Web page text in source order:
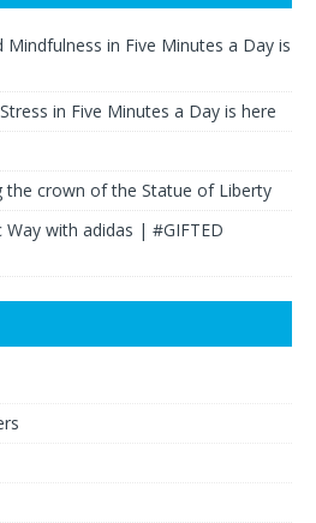
in Five Minutes a Day is
in Five Minutes a Day is here
the crown of the Statue of Liberty
Way with adidas | #GIFTED